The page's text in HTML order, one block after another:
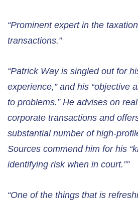
“Prominent expert in the
transactions.”
“Patrick Way is singled out for
experience,” and his “objective
to problems.” He advises on
corporate transactions and
substantial number of high-
Sources commend him for his
identifying risk when in court.””
“One of the things that is